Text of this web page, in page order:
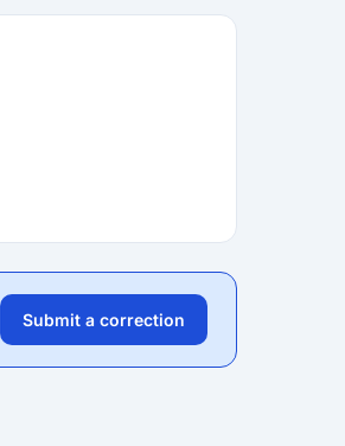
Submit a correction